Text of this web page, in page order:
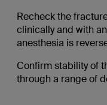
Recheck the
clinically and with
anesthesia is
Confirm stability of
through a range of